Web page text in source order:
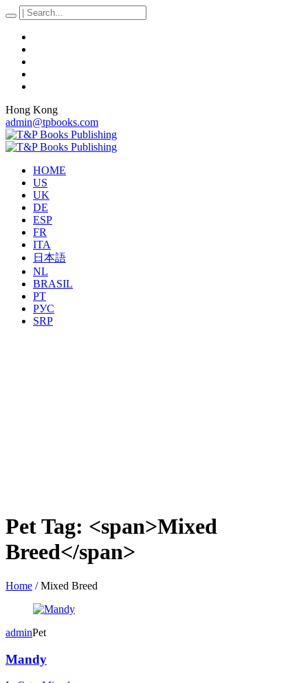
Hong Kong
admin@tpbooks.com
HOME
US
UK
DE
ESP
FR
ITA
日本語
NL
BRASIL
PT
РУС
SRP
Pet Tag: <span>Mixed
Breed</span>
Home /Mixed Breed
adminPet
Mandy